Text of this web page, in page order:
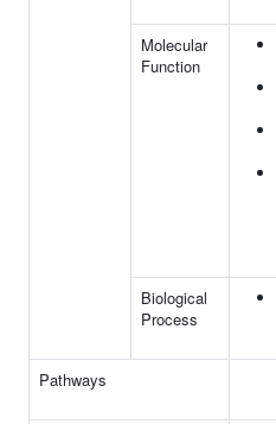
Molecular
Function
Biological
Process
Pathways